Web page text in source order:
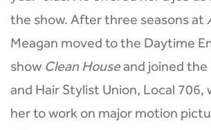
the show. After three seasons at
Meagan moved to the Daytime
show Clean House and joined
and Hair Stylist Union, Local 706,
her to work on major motion